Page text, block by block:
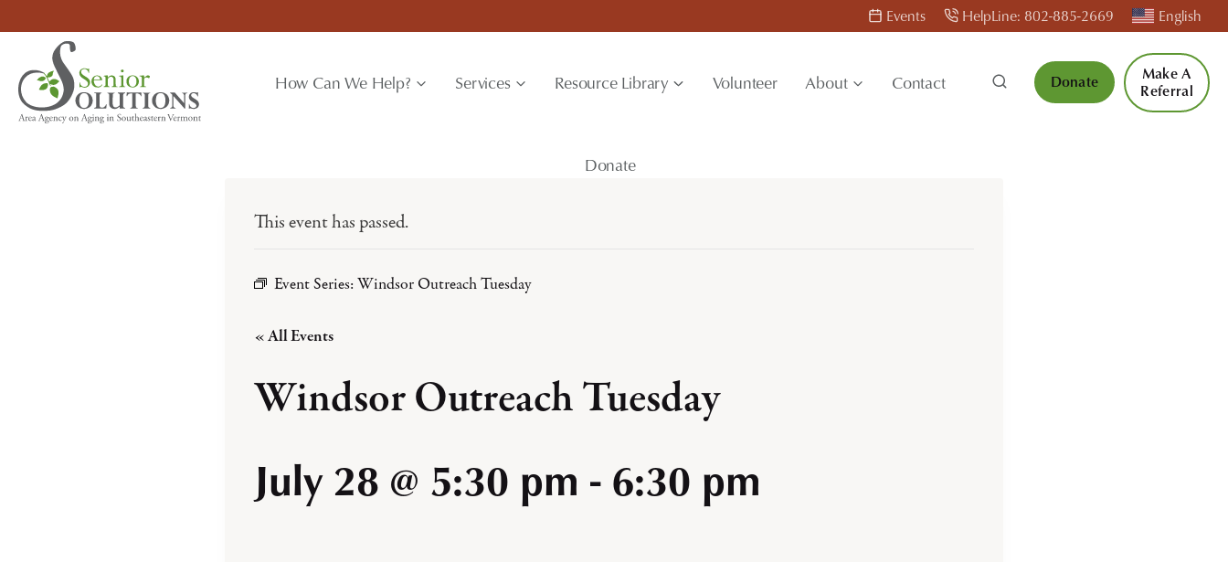
content
Events HelpLine: 802-885-2669 English
How Can We Help? Services Resource Library Volunteer About Contact
Donate
Donate
Make A
Referral
This event has passed.
Event Series: Windsor Outreach Tuesday
« All Events
Windsor Outreach Tuesday
July 28 @ 5:30 pm - 6:30 pm